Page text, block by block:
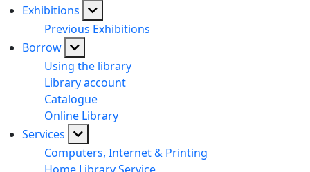
Exhibitions
Previous Exhibitions
Borrow
Using the library
Library account
Catalogue
Online Library
Services
Computers, Internet & Printing